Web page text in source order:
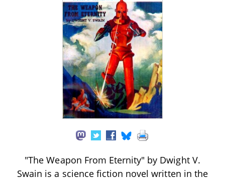
"The Weapon From Eternity" by Dwight V.
Swain is a science fiction novel written in the